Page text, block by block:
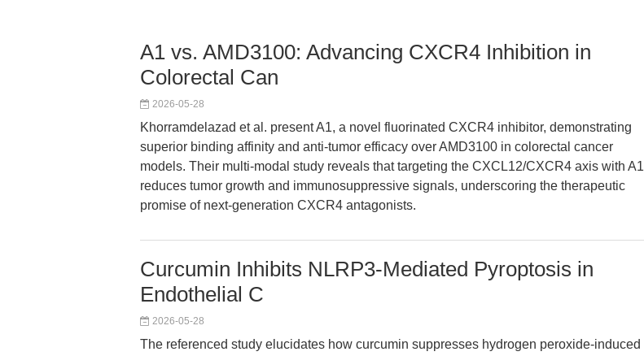
A1 vs. AMD3100: Advancing CXCR4 Inhibition in
Colorectal Can
2026-05-28
Khorramdelazad et al. present A1, a novel fluorinated CXCR4 inhibitor, demonstrating
superior binding affinity and anti-tumor efficacy over AMD3100 in colorectal cancer
models. Their multi-modal study reveals that targeting the CXCL12/CXCR4 axis with A1
reduces tumor growth and immunosuppressive signals, underscoring the therapeutic
promise of next-generation CXCR4 antagonists.
Curcumin Inhibits NLRP3-Mediated Pyroptosis in
Endothelial C
2026-05-28
The referenced study elucidates how curcumin suppresses hydrogen peroxide-induced